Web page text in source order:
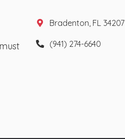
Bradenton, FL 34207
(941) 274-6640